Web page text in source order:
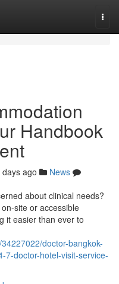
Handbook
days ago
News
about clinical needs?
site or accessible
it easier than ever to
doctor-bangkok-
7-doctor-hotel-visit-service-